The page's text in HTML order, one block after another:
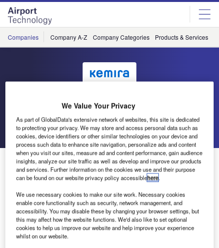
Skip
menu
Skip
page
content
Companies Company A-Z Company Categories Products & Services
Kemira
Go back Send enquiry
Kemira Oyj Publishes Annual Report
Pdf file of the report is available on Kemira’s website in
English and Finnish.
The printed version of the report can be ordered by visiting
We Value Your Privacy
As part of GlobalData's extensive network of websites, this site is dedicated
to protecting your privacy. We may store and access personal data such as
cookies, device identifiers or other similar technologies on your device and
process such data to enhance site navigation, personalize ads and content
when you visit our sites, measure ad and content performance, gain audience
insights, analyze our site traffic as well as develop and improve our products
and services. Further information on the cookies we use and their purpose
can be found on our website privacy policy accessiblehere.
We use necessary cookies to make our site work. Necessary cookies
enable core functionality such as security, network management, and
accessibility. You may disable these by changing your browser settings, but
this may affect how the website functions. We'd also like to set optional
cookies to help us improve our website and help improve your experience
whilst on our website.